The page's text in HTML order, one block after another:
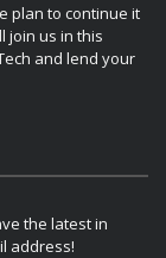
plan to continue it
join us in this
and lend your
the latest in
address!